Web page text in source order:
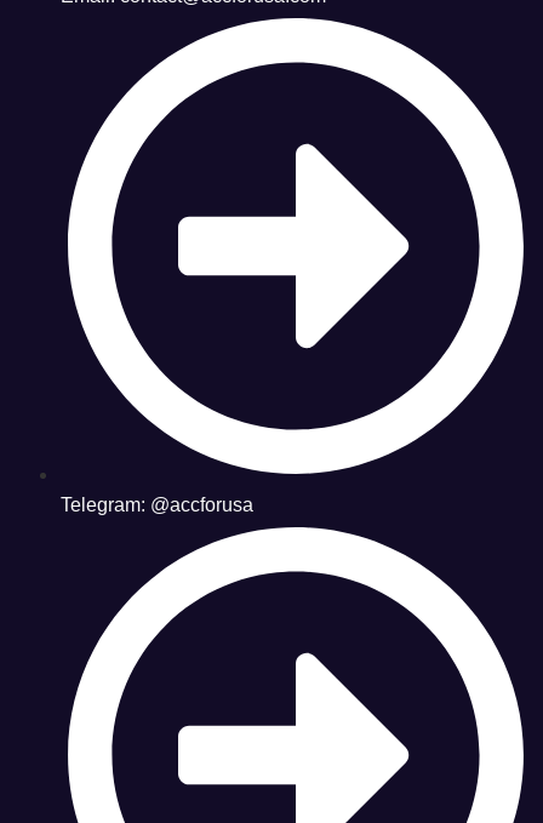
Telegram: @accforusa